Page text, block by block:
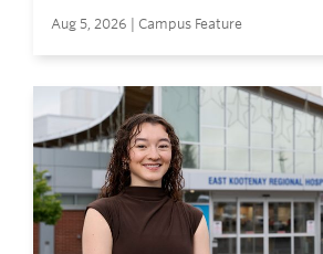
Aug 5, 2026 | Campus Feature